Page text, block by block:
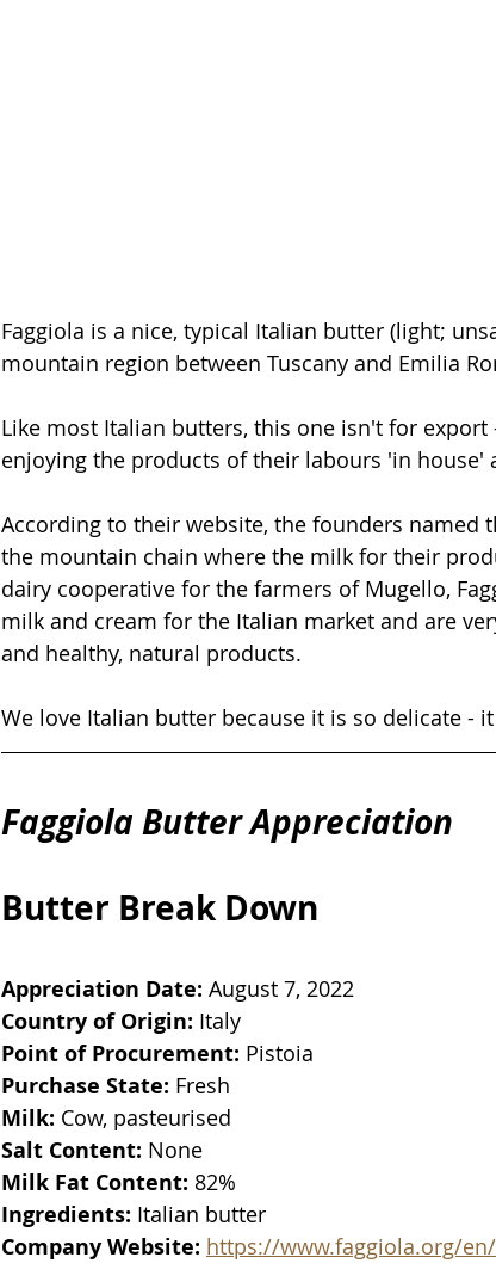
Faggiola is a nice, typical Italian butter (light;
mountain region between Tuscany and Emilia
Like most Italian butters, this one isn't for
enjoying the products of their labours 'in house'
According to their website, the founders named
the mountain chain where the milk for their
dairy cooperative for the farmers of Mugello,
milk and cream for the Italian market and are
and healthy, natural products.
We love Italian butter because it is so delicate -
Faggiola Butter Appreciation
Butter Break Down
Appreciation Date: August 7, 2022
Country of Origin: Italy
Point of Procurement: Pistoia
Purchase State: Fresh
Milk: Cow, pasteurised
Salt Content: None
Milk Fat Content: 82%
Ingredients: Italian butter
Company Website: https://www.faggiola.org/en/